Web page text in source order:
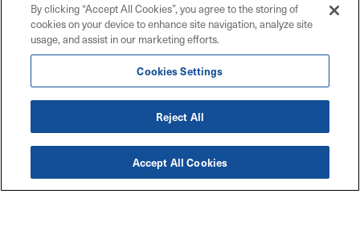
By clicking “Accept All Cookies”, you agree to the storing of
cookies on your device to enhance site navigation, analyze site
usage, and assist in our marketing efforts.
Cookies Settings
Reject All
Accept All Cookies